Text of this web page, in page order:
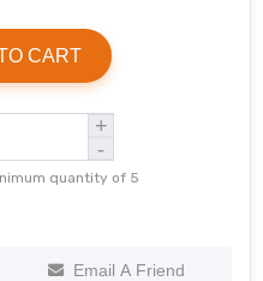
CART
+
-
quantity of 5
Email A Friend